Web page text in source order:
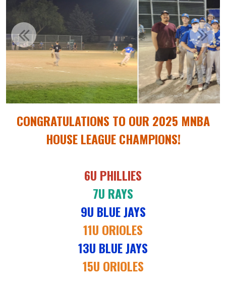
CONGRATULATIONS TO OUR 2025 MNBA
HOUSE LEAGUE CHAMPIONS!
6U PHILLIES
7U RAYS
9U BLUE JAYS
11U ORIOLES
13U BLUE JAYS
15U ORIOLES